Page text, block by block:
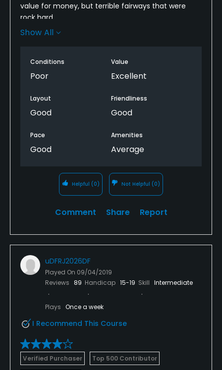
value for money, but terrible fairways that were
rock hard.
I much prefer the 18 hole executive course at this
Show All
Conditions
Poor
Value
Excellent
Layout
Good
Friendliness
Good
Pace
Good
Amenities
Average
Helpful (0) Not Helpful (0)
Comment Share Report
uDFRJ2026DF
Played On 09/04/2019
Reviews 89 Handicap 15-19 Skill Intermediate
Plays Once a week
I Recommend This Course
Verified Purchaser Top 500 Contributor